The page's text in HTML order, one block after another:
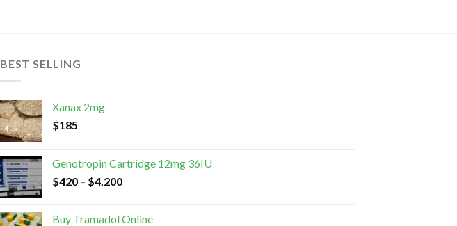
BEST SELLING
Xanax 2mg
$185
Genotropin Cartridge 12mg 36IU
$420 – $4,200
Buy Tramadol Online